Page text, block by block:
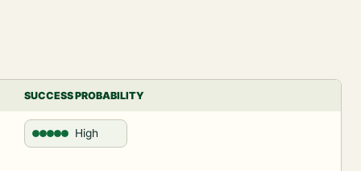
SUCCESS PROBABILITY
High